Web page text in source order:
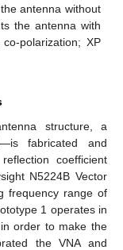
antenna without
the antenna with
polarization; XP
structure, a
fabricated and
coefficient
N5224B Vector
frequency range of
1 operates in
order to make the
the VNA and